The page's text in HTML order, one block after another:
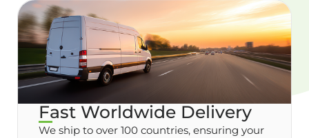
Fast Worldwide Delivery
We ship to over 100 countries, ensuring your